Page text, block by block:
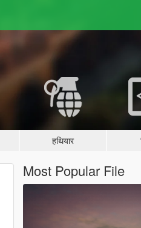
हथियार
Most Popular File